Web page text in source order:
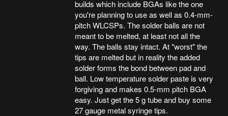
builds which include BGAs like the one
you're planning to use as well as 0.4-mm-
pitch WLCSPs. The solder balls are not
meant to be melted, at least not all the
way. The balls stay intact. At "worst" the
tips are melted but in reality the added
solder forms the bond between pad and
ball. Low temperature solder paste is very
forgiving and makes 0.5-mm pitch BGA
easy. Just get the 5 g tube and buy some
27 gauge metal syringe tips.